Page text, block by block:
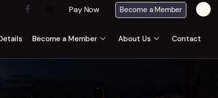
Pay Now Become a Member
Become a Member About Us Contact